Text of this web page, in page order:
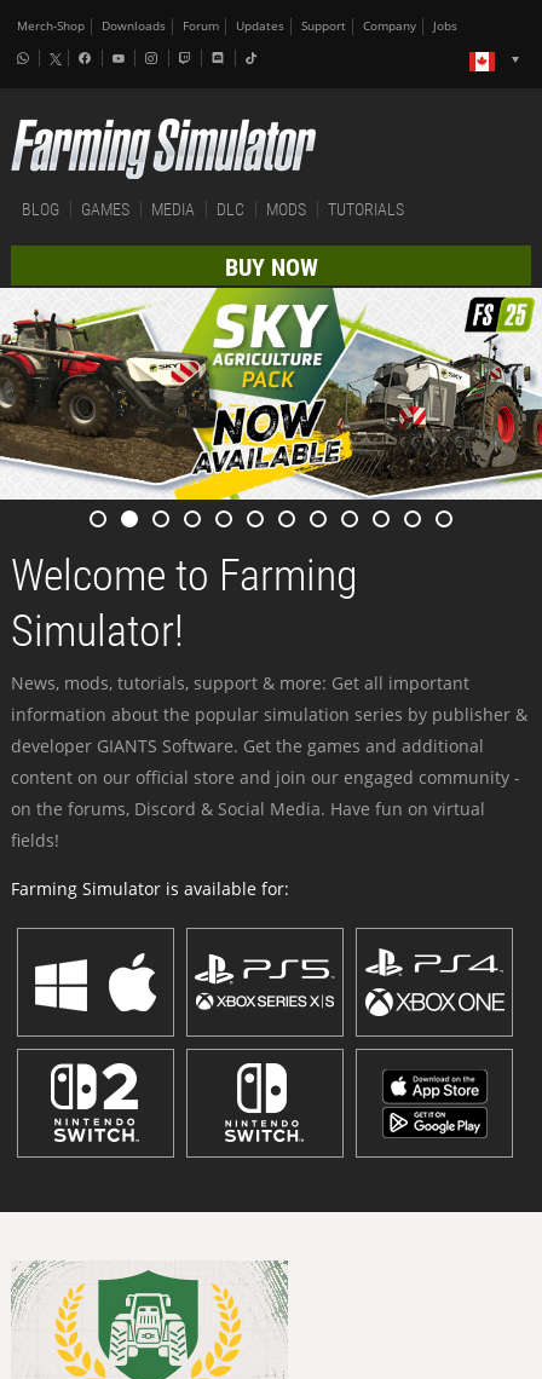
Merch-Shop Downloads Forum Updates Support Company Jobs
BLOG GAMES MEDIA DLC MODS TUTORIALS
BUY NOW
Welcome to Farming
Simulator!
News, mods, tutorials, support & more: Get all important
information about the popular simulation series by publisher &
developer GIANTS Software. Get the games and additional
content on our official store and join our engaged community -
on the forums, Discord & Social Media. Have fun on virtual
fields!
Farming Simulator is available for: